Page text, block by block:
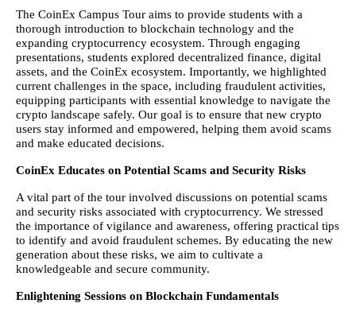
The CoinEx Campus Tour aims to provide students with a
thorough introduction to blockchain technology and the
expanding cryptocurrency ecosystem. Through engaging
presentations, students explored decentralized finance, digital
assets, and the CoinEx ecosystem. Importantly, we highlighted
current challenges in the space, including fraudulent activities,
equipping participants with essential knowledge to navigate the
crypto landscape safely. Our goal is to ensure that new crypto
users stay informed and empowered, helping them avoid scams
and make educated decisions.
CoinEx Educates on Potential Scams and Security Risks
A vital part of the tour involved discussions on potential scams
and security risks associated with cryptocurrency. We stressed
the importance of vigilance and awareness, offering practical tips
to identify and avoid fraudulent schemes. By educating the new
generation about these risks, we aim to cultivate a
knowledgeable and secure community.
Enlightening Sessions on Blockchain Fundamentals